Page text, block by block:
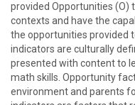
provided Opportunities (O)
contexts and have the
the opportunities provided
indicators are culturally
presented with content to
math skills. Opportunity
environment and parents